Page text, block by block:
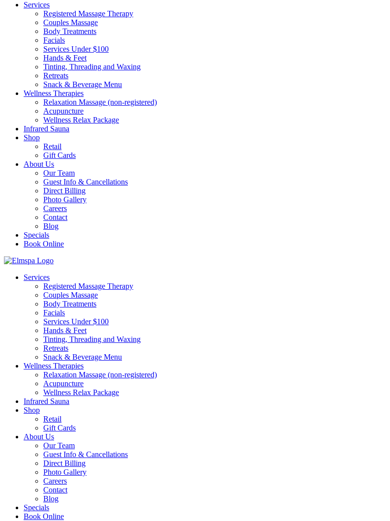
Services
Registered Massage Therapy
Couples Massage
Body Treatments
Facials
Services Under $100
Hands & Feet
Tinting, Threading and Waxing
Retreats
Snack & Beverage Menu
Wellness Therapies
Relaxation Massage (non-registered)
Acupuncture
Wellness Relax Package
Infrared Sauna
Shop
Retail
Gift Cards
About Us
Our Team
Guest Info & Cancellations
Direct Billing
Photo Gallery
Careers
Contact
Blog
Specials
Book Online
Services
Registered Massage Therapy
Couples Massage
Body Treatments
Facials
Services Under $100
Hands & Feet
Tinting, Threading and Waxing
Retreats
Snack & Beverage Menu
Wellness Therapies
Relaxation Massage (non-registered)
Acupuncture
Wellness Relax Package
Infrared Sauna
Shop
Retail
Gift Cards
About Us
Our Team
Guest Info & Cancellations
Direct Billing
Photo Gallery
Careers
Contact
Blog
Specials
Book Online